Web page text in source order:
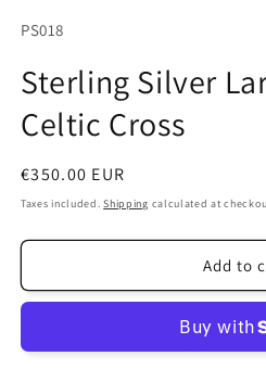
in
SKU:
PS018
Sterling Silver
Celtic Cross
Regular
price
€350.00 EUR
Taxes included.Shipping calculated at
Add to